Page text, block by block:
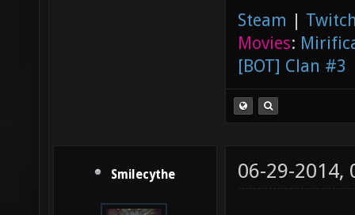
Steam |
Movies:
[BOT] Clan #3
Smilecythe 06-29-2014,